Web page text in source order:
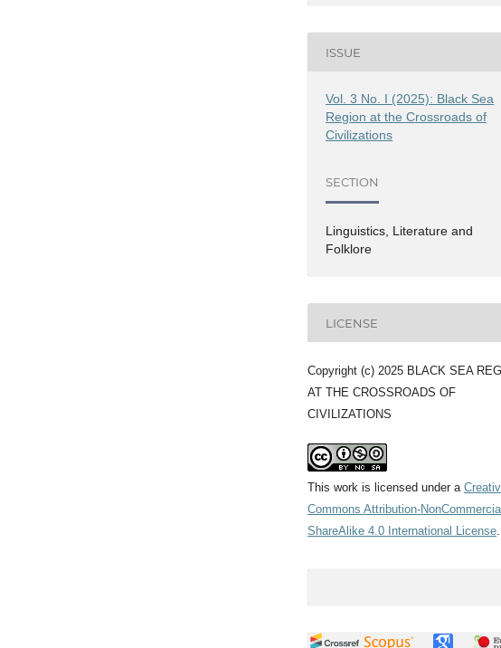
ISSUE
Vol. 3 No. I (2025): Black Sea
Region at the Crossroads of
Civilizations
SECTION
Linguistics, Literature and
Folklore
LICENSE
Copyright (c) 2025 BLACK SEA
AT THE CROSSROADS OF
CIVILIZATIONS
This work is licensed under a
Commons Attribution-
ShareAlike 4.0 International License.